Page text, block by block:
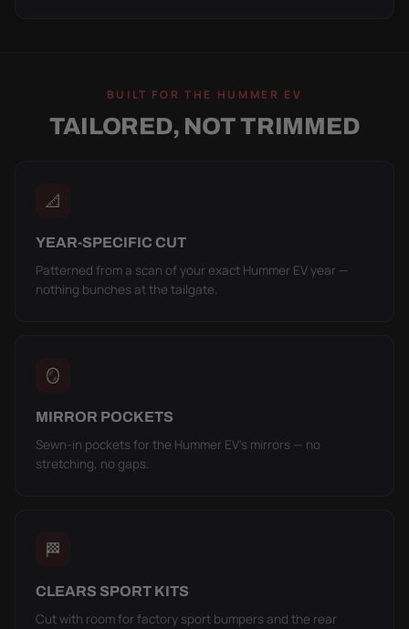
BUILT FOR THE HUMMER EV
TAILORED, NOT TRIMMED
📐
YEAR-SPECIFIC CUT
Patterned from a scan of your exact Hummer EV year —
nothing bunches at the tailgate.
🪞
MIRROR POCKETS
Sewn-in pockets for the Hummer EV's mirrors — no
stretching, no gaps.
🏁
CLEARS SPORT KITS
Cut with room for factory sport bumpers and the rear